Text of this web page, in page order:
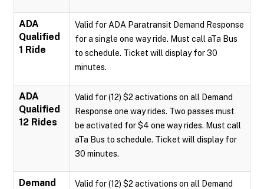
ADA
Qualified
1 Ride
Valid for ADA Paratransit Demand Response
for a single one way ride. Must call aTa Bus
to schedule. Ticket will display for 30
minutes.
ADA
Qualified
12 Rides
Valid for (12) $2 activations on all Demand
Response one way rides. Two passes must
be activated for $4 one way rides. Must call
aTa Bus to schedule. Ticket will display for
30 minutes.
Demand
Valid for (12) $2 activations on all Demand